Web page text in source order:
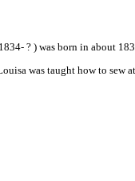
? ) was born in about
was taught how to sew